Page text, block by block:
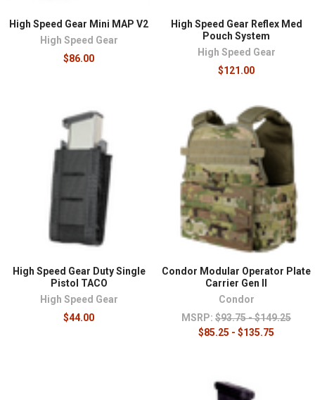
High Speed Gear Mini MAP V2
High Speed Gear
$86.00
High Speed Gear Reflex Med
Pouch System
High Speed Gear
$121.00
High Speed Gear Duty Single
Pistol TACO
High Speed Gear
$44.00
Condor Modular Operator Plate
Carrier Gen II
Condor
MSRP: $93.75 - $149.25
$85.25 - $135.75